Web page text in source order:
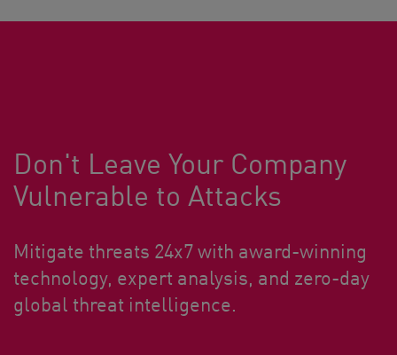
Don't Leave Your Company
Vulnerable to Attacks
Mitigate threats 24x7 with award-winning
technology, expert analysis, and zero-day
global threat intelligence.